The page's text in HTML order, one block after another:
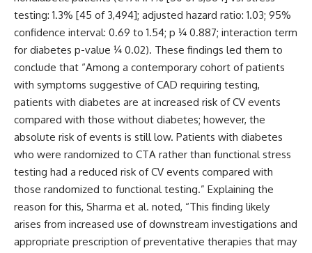
testing: 1.3% [45 of 3,494]; adjusted hazard ratio: 1.03; 95%
confidence interval: 0.69 to 1.54; p ¼ 0.887; interaction term
for diabetes p-value ¼ 0.02). These findings led them to
conclude that “Among a contemporary cohort of patients
with symptoms suggestive of CAD requiring testing,
patients with diabetes are at increased risk of CV events
compared with those without diabetes; however, the
absolute risk of events is still low. Patients with diabetes
who were randomized to CTA rather than functional stress
testing had a reduced risk of CV events compared with
those randomized to functional testing.” Explaining the
reason for this, Sharma et al. noted, “This finding likely
arises from increased use of downstream investigations and
appropriate prescription of preventative therapies that may